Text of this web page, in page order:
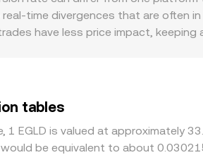
trades move the price by
all influence the effective rate you
time divergences that are often
have less price impact,
or discount in USDT versus USD,
EGLD is cheaper and selling where
mean alignment is not
tables
1 EGLD is valued at approximately
be equivalent to about